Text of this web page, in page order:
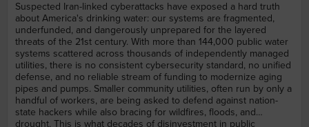
Suspected Iran-linked cyberattacks have exposed a hard truth
about America's drinking water: our systems are fragmented,
underfunded, and dangerously unprepared for the layered
threats of the 21st century. With more than 144,000 public water
systems scattered across thousands of independently managed
utilities, there is no consistent cybersecurity standard, no unified
defense, and no reliable stream of funding to modernize aging
pipes and pumps. Smaller community utilities, often run by only a
handful of workers, are being asked to defend against nation-
state hackers while also bracing for wildfires, floods, and
drought. This is what decades of disinvestment in public